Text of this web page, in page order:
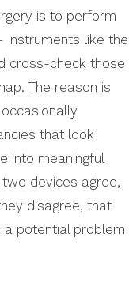
is to perform
like the
cross-check those
The reason is
that look
into meaningful
devices agree,
disagree, that
potential problem